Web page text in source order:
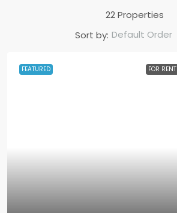
22 Properties
Sort by: Default Order
FEATURED FOR RENT